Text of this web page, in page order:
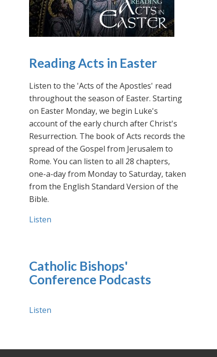
Reading Acts in Easter
Listen to the 'Acts of the Apostles' read
throughout the season of Easter. Starting
on Easter Monday, we begin Luke's
account of the early church after Christ's
Resurrection. The book of Acts records the
spread of the Gospel from Jerusalem to
Rome. You can listen to all 28 chapters,
one-a-day from Monday to Saturday, taken
from the English Standard Version of the
Bible.
Listen
Catholic Bishops'
Conference Podcasts
Listen